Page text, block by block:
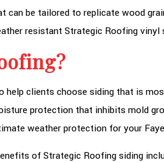
be tailored to replicate wood
resistant Strategic Roofing
help clients choose siding that is
protection that inhibits mold
weather protection for your
of Strategic Roofing siding